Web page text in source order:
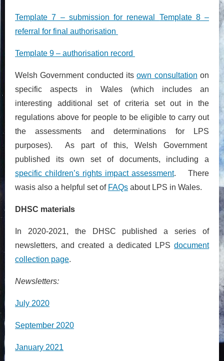
Template 7 – submission for renewal Template 8 –
referral for final authorisation
Template 9 – authorisation record
Welsh Government conducted itsown consultation on
specific aspects in Wales (which includes an
interesting additional set of criteria set out in the
regulations above for people to be eligible to carry out
the assessments and determinations for LPS
purposes). As part of this, Welsh Government
published its own set of documents, including a
specific children’s rights impact assessment. There
wasis also a helpful set of FAQs about LPS in Wales.
DHSC materials
In 2020-2021, the DHSC published a series of
newsletters, and created a dedicated LPS document
collection page.
Newsletters:
July 2020
September 2020
January 2021